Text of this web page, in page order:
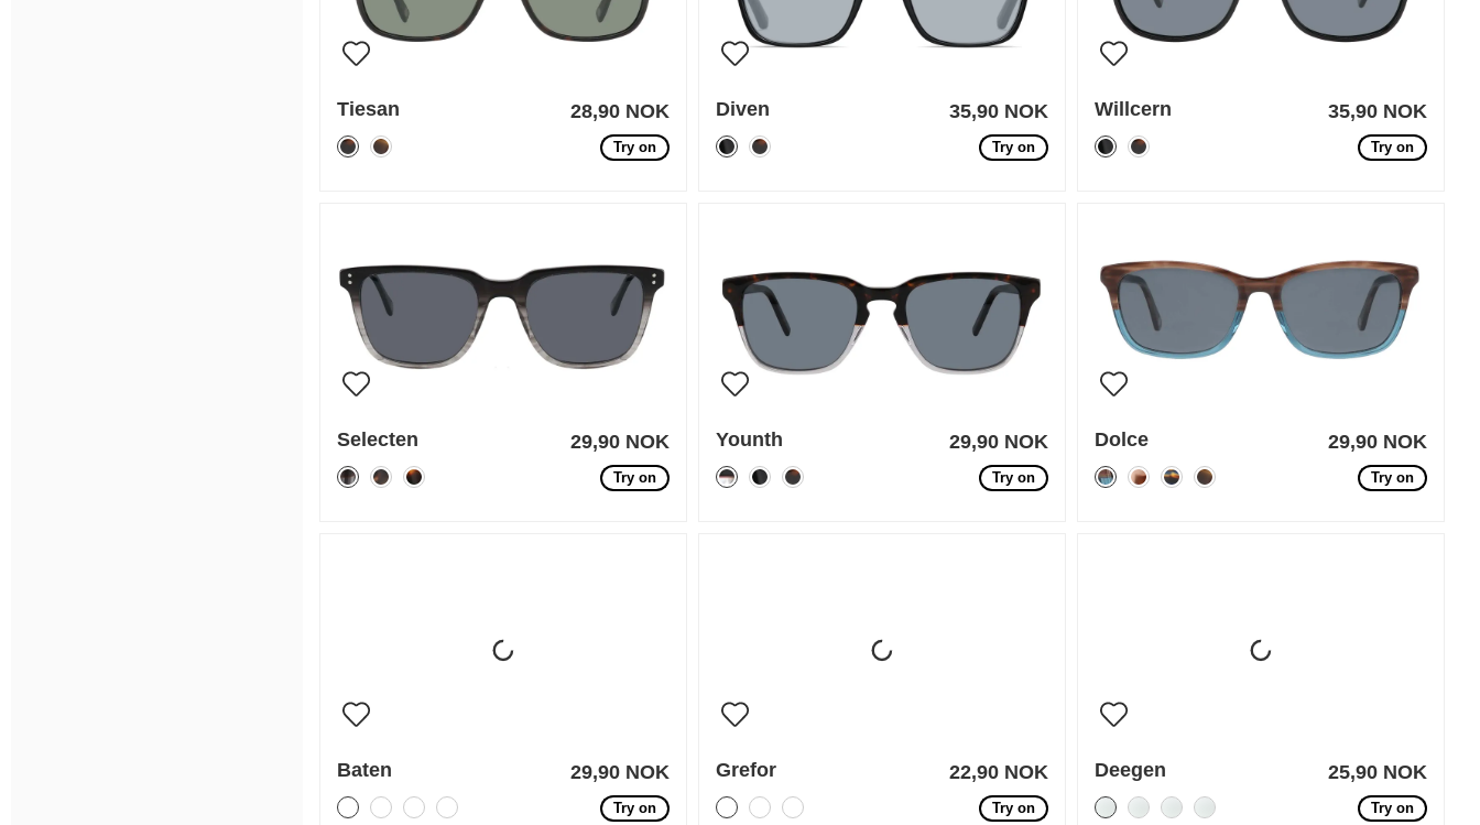
Tiesan 28,90 NOK
Try on
Diven 35,90 NOK
Try on
Willcern 35,90 NOK
Try on
Selecten 29,90 NOK
Try on
Younth 29,90 NOK
Try on
Dolce 29,90 NOK
Try on
Baten 29,90 NOK
Try on
Grefor 22,90 NOK
Try on
Deegen 25,90 NOK
Try on